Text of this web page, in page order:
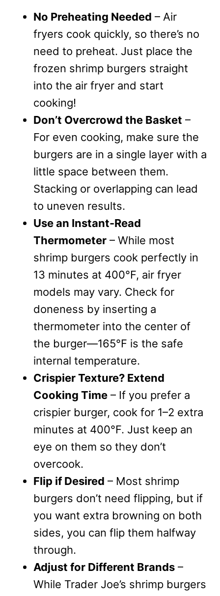
No Preheating Needed – Air
fryers cook quickly, so there’s no
need to preheat. Just place the
frozen shrimp burgers straight
into the air fryer and start
cooking!
Don’t Overcrowd the Basket –
For even cooking, make sure the
burgers are in a single layer with a
little space between them.
Stacking or overlapping can lead
to uneven results.
Use an Instant-Read
Thermometer – While most
shrimp burgers cook perfectly in
13 minutes at 400°F, air fryer
models may vary. Check for
doneness by inserting a
thermometer into the center of
the burger—165°F is the safe
internal temperature.
Crispier Texture? Extend
Cooking Time – If you prefer a
crispier burger, cook for 1–2 extra
minutes at 400°F. Just keep an
eye on them so they don’t
overcook.
Flip if Desired – Most shrimp
burgers don’t need flipping, but if
you want extra browning on both
sides, you can flip them halfway
through.
Adjust for Different Brands –
While Trader Joe’s shrimp burgers